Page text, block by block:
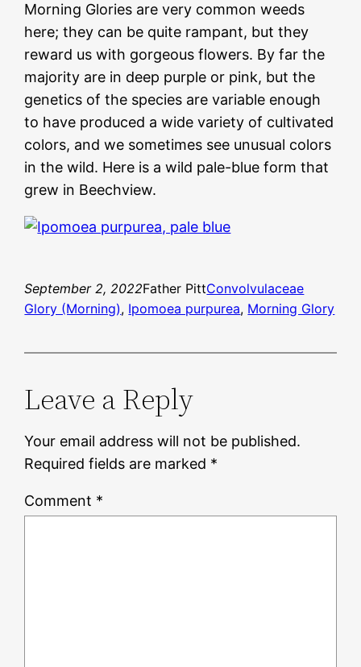
Morning Glories are very common weeds
here; they can be quite rampant, but they
reward us with gorgeous flowers. By far the
majority are in deep purple or pink, but the
genetics of the species are variable enough
to have produced a wide variety of cultivated
colors, and we sometimes see unusual colors
in the wild. Here is a wild pale-blue form that
grew in Beechview.
September 2, 2022Father PittConvolvulaceae
Glory (Morning), Ipomoea purpurea, Morning Glory
Leave a Reply
Your email address will not be published.
Required fields are marked *
Comment *